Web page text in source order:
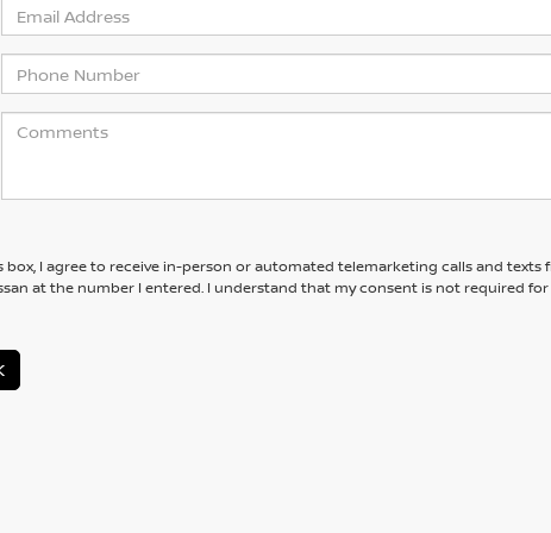
box, I agree to receive in-person or automated telemarketing calls and texts
at the number I entered. I understand that my consent is not required for